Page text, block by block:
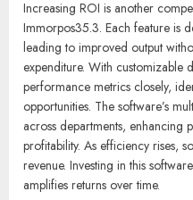
Increasing ROI is another
Immorpos35.3. Each feature is
leading to improved output
expenditure. With customizable
performance metrics closely,
opportunities. The software’s
across departments, enhancing
profitability. As efficiency rises,
revenue. Investing in this
amplifies returns over time.